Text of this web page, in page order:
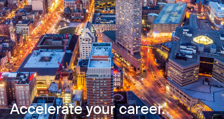
Accelerate your career.